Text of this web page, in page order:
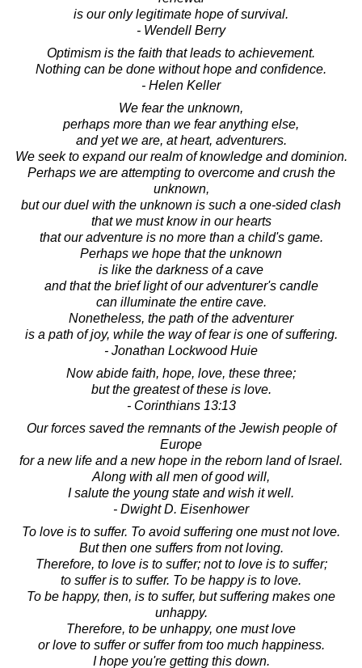
is our only legitimate hope of survival.
- Wendell Berry
Optimism is the faith that leads to achievement.
Nothing can be done without hope and confidence.
- Helen Keller
We fear the unknown,
perhaps more than we fear anything else,
and yet we are, at heart, adventurers.
We seek to expand our realm of knowledge and dominion.
Perhaps we are attempting to overcome and crush the
unknown,
but our duel with the unknown is such a one-sided clash
that we must know in our hearts
that our adventure is no more than a child's game.
Perhaps we hope that the unknown
is like the darkness of a cave
and that the brief light of our adventurer's candle
can illuminate the entire cave.
Nonetheless, the path of the adventurer
is a path of joy, while the way of fear is one of suffering.
- Jonathan Lockwood Huie
Now abide faith, hope, love, these three;
but the greatest of these is love.
- Corinthians 13:13
Our forces saved the remnants of the Jewish people of
Europe
for a new life and a new hope in the reborn land of Israel.
Along with all men of good will,
I salute the young state and wish it well.
- Dwight D. Eisenhower
To love is to suffer. To avoid suffering one must not love.
But then one suffers from not loving.
Therefore, to love is to suffer; not to love is to suffer;
to suffer is to suffer. To be happy is to love.
To be happy, then, is to suffer, but suffering makes one
unhappy.
Therefore, to be unhappy, one must love
or love to suffer or suffer from too much happiness.
I hope you're getting this down.